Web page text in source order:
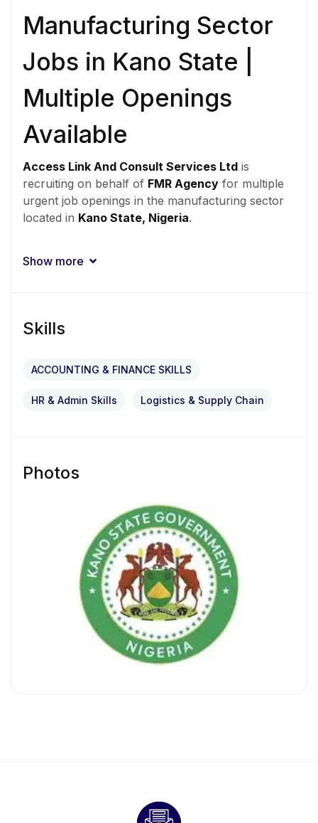
Quantity
4 Person
Gender
Other
Manufacturing Sector
Jobs in Kano State |
Multiple Openings
Available
Access Link And Consult Services Ltd is
recruiting on behalf of FMR Agency for multiple
urgent job openings in the manufacturing sector
located in Kano State, Nigeria.
fluent in Hausa and currently residing in Kano are
URGENT HIRING –
KANO
Available Positions
HR/Admin Officer
HR/Admin Manager
Sales Representative
Sales Operations Specialist
Job Summary
Show more
Skills
ACCOUNTING & FINANCE SKILLS
HR & Admin Skills Logistics & Supply Chain
Photos